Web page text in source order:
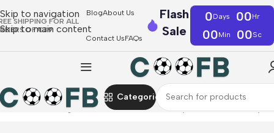
Skip to navigation
Skip to main content
SHIPPING FOR ALL
OF €39
BlogAbout Us
Contact UsFAQs
Flash
Sale
0Days 00Hr
00Min 00Sc
Categories
Home Bundesliga Borussia Dortmund Player Version Jerseys